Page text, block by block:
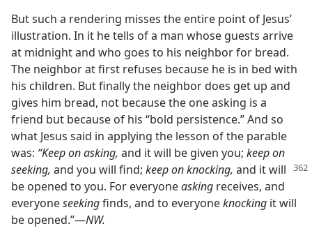
But such a rendering misses the entire point of Jesus’
illustration. In it he tells of a man whose guests arrive
at midnight and who goes to his neighbor for bread.
The neighbor at first refuses because he is in bed with
his children. But finally the neighbor does get up and
gives him bread, not because the one asking is a
friend but because of his “bold persistence.” And so
what Jesus said in applying the lesson of the parable
was: “Keep on asking, and it will be given you; keep on
seeking, and you will find; keep on knocking, and it will
be opened to you. For everyoneasking receives, and
everyoneseekingfinds, and to everyoneknocking it will
be opened.”​—NW.